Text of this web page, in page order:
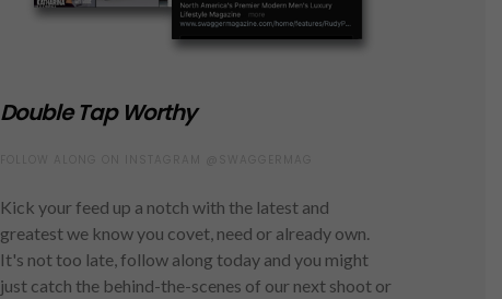
Double Tap Worthy
Kick your feed up a notch with the latest and
greatest we know you covet, need or already own.
It's not too late, follow along today and you might
just catch the behind-the-scenes of our next shoot or